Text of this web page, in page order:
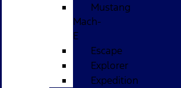
Mustang
Mach-
E
Escape
Explorer
Expedition